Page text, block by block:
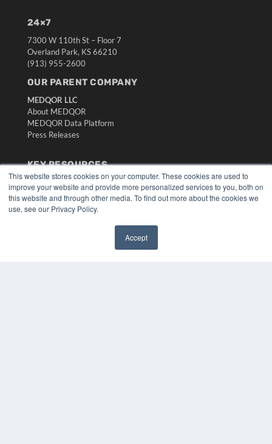
This website stores cookies on your computer. These cookies are used to
improve your website and provide more personalized services to you, both on
this website and through other media. To find out more about the cookies we
use, see our Privacy Policy.
Accept
24×7
7300 W 110th St – Floor 7
Overland Park, KS 66210
(913) 955-2600
OUR PARENT COMPANY
MEDQOR LLC
About MEDQOR
MEDQOR Data Platform
Press Releases
KEY RESOURCES
Digital Edition
Podcasts
Webinars